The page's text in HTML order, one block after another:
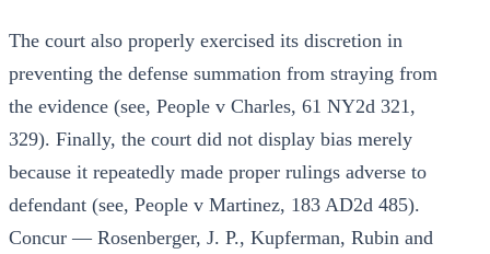
The court also properly exercised its discretion in
preventing the defense summation from straying from
the evidence (see, People v Charles, 61 NY2d 321,
329). Finally, the court did not display bias merely
because it repeatedly made proper rulings adverse to
defendant (see, People v Martinez, 183 AD2d 485).
Concur — Rosenberger, J. P., Kupferman, Rubin and